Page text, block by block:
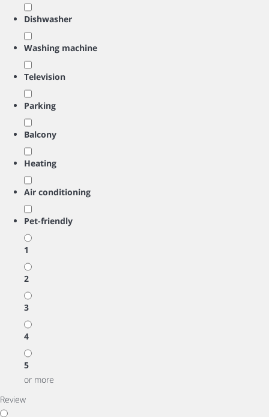
Dishwasher
Washing machine
Television
Parking
Balcony
Heating
Air conditioning
Pet-friendly
1
2
3
4
5
or more
Review